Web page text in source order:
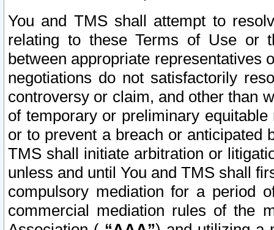
You and TMS shall attempt to
relating to these Terms of Use or
between appropriate representatives
negotiations do not satisfactorily
controversy or claim, and other than
of temporary or preliminary
or to prevent a breach or anticipated
TMS shall initiate arbitration or
unless and until You and TMS shall
compulsory mediation for a period
commercial mediation rules of the